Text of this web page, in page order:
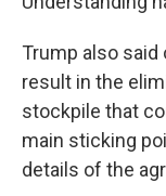
Trump also said
result in the
stockpile that
main sticking
details of the